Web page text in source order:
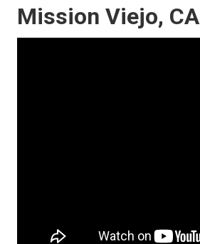
Mission Viejo, CA